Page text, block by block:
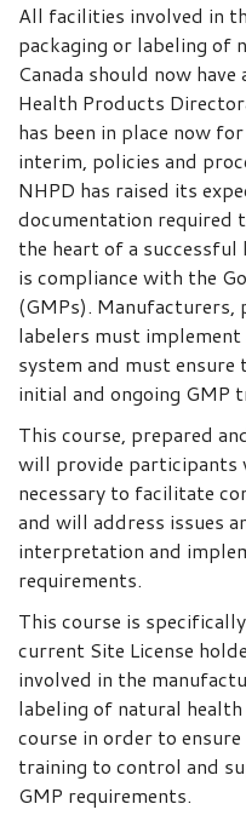
All facilities involved in
packaging or labeling of
Canada should now
Health Products
has been in place now
interim, policies and
NHPD has raised its
documentation required
the heart of a successful
is compliance with the
(GMPs). Manufacturers,
labelers must
system and must
initial and ongoing GMP
This course, prepared
will provide participants
necessary to facilitate
and will address issues
interpretation and
requirements.
This course is
current Site License
involved in the
labeling of natural
course in order to
training to control and
GMP requirements.